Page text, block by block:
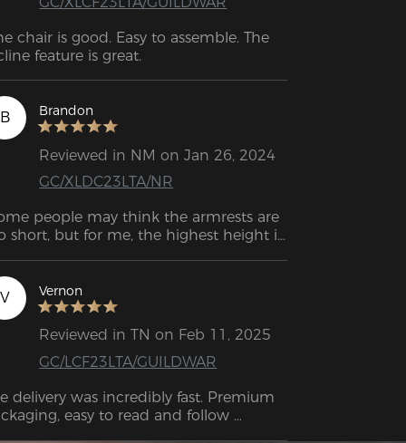
chair is good. Easy to assemble. The
B Brandon
Reviewed in NM on Jan 26, 2024
GC/XLDC23LTA/NR
people may think the armrests are
short, but for me, the highest height is
softness and firmness, and it
fixed in position even when you
change your posture.
V Vernon
Reviewed in TN on Feb 11, 2025
GC/LCF23LTA/GUILDWAR
delivery was incredibly fast. Premium
easy to read and follow